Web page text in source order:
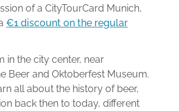
of a CityTourCard Munich,
€1 discount on the regular
in the city center, near
Beer and Oktoberfest Museum.
all about the history of beer,
back then to today, different